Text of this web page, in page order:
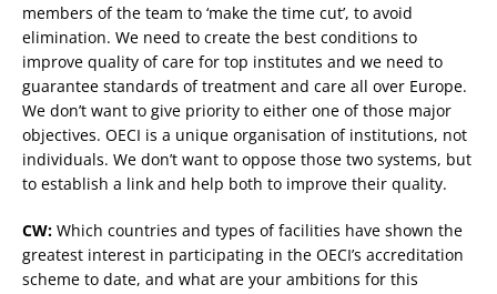
members of the team to ‘make the time cut’, to avoid
elimination. We need to create the best conditions to
improve quality of care for top institutes and we need to
guarantee standards of treatment and care all over Europe.
We don’t want to give priority to either one of those major
objectives. OECI is a unique organisation of institutions, not
individuals. We don’t want to oppose those two systems, but
to establish a link and help both to improve their quality.
CW: Which countries and types of facilities have shown the
greatest interest in participating in the OECI’s accreditation
scheme to date, and what are your ambitions for this